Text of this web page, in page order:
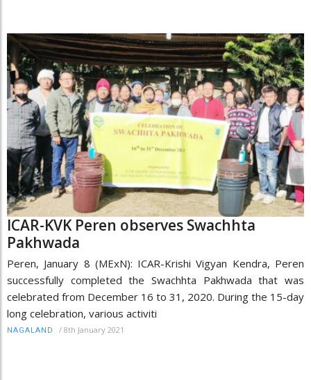
ICAR-KVK Peren observes Swachhta
Pakhwada
Peren, January 8 (MExN): ICAR-Krishi Vigyan Kendra, Peren
successfully completed the Swachhta Pakhwada that was
celebrated from December 16 to 31, 2020. During the 15-day
long celebration, various activiti
NAGALAND / 8th January 2021